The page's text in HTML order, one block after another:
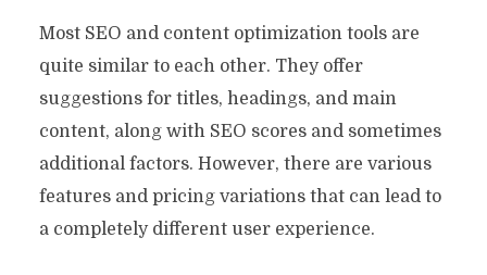
Most SEO and content optimization tools are
quite similar to each other. They offer
suggestions for titles, headings, and main
content, along with SEO scores and sometimes
additional factors. However, there are various
features and pricing variations that can lead to
a completely different user experience.